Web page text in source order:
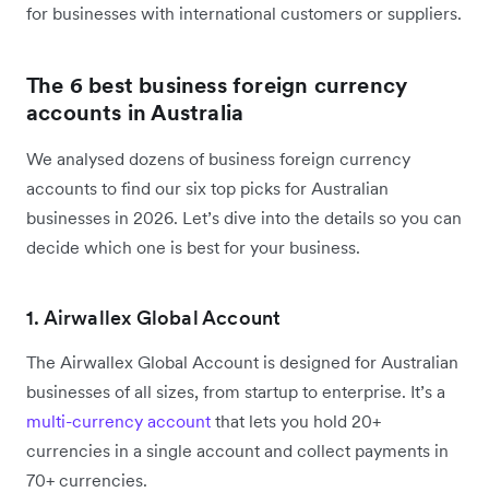
for businesses with international customers or suppliers.
The 6 best business foreign currency
accounts in Australia
We analysed dozens of business foreign currency
accounts to find our six top picks for Australian
businesses in 2026. Let’s dive into the details so you can
decide which one is best for your business.
1. Airwallex Global Account
The Airwallex Global Account is designed for Australian
businesses of all sizes, from startup to enterprise. It’s a
multi-currency account that lets you hold 20+
currencies in a single account and collect payments in
70+ currencies.